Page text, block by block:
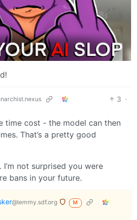
3 ·
time cost - the model can then
That’s a pretty good
not surprised you were
bans in your future.
@lemmy.sdf.org M